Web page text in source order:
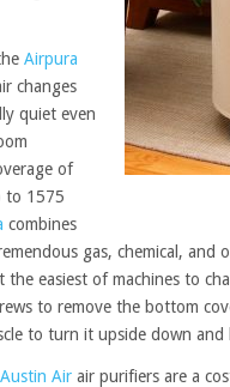
Airpura
changes
quiet even
of
to 1575
combines
gas, chemical, and
easiest of machines to
to remove the bottom
to turn it upside down
Austin Air air purifiers are a